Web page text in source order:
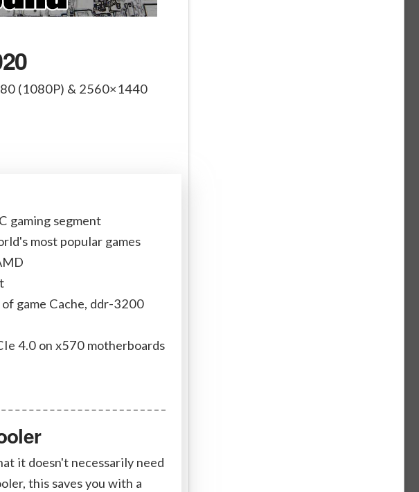
(1080P) & 2560×1440
gaming segment
most popular games
game Cache, ddr-3200
4.0 on x570 motherboards
it doesn't necessarily need
this saves you with a